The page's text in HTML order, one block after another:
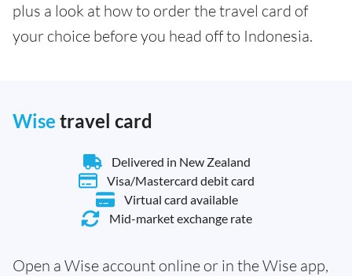
plus a look at how to order the travel card of
your choice before you head off to Indonesia.
Wise travel card
Delivered in New Zealand
Visa/Mastercard debit card
Virtual card available
Mid-market exchange rate
Open a Wise account online or in the Wise app,